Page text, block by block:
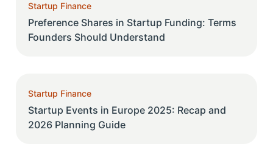
Startup Finance
Preference Shares in Startup Funding: Terms
Founders Should Understand
Startup Finance
Startup Events in Europe 2025: Recap and
2026 Planning Guide